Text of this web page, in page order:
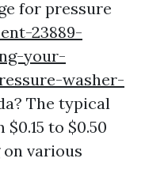
for pressure
23889-
your-
washer-
The typical
to $0.50
various